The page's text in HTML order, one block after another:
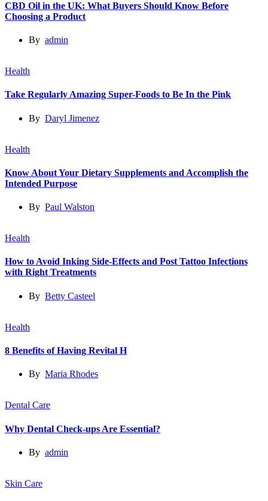
CBD Oil in the UK: What Buyers Should Know Before
Choosing a Product
By admin
Health
Take Regularly Amazing Super-Foods to Be In the Pink
By Daryl Jimenez
Health
Know About Your Dietary Supplements and Accomplish the
Intended Purpose
By Paul Walston
Health
How to Avoid Inking Side-Effects and Post Tattoo Infections
with Right Treatments
By Betty Casteel
Health
8 Benefits of Having Revital H
By Maria Rhodes
Dental Care
Why Dental Check-ups Are Essential?
By admin
Skin Care